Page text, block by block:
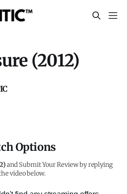
(2012)
Options
and Submit Your Review by replying
video below.